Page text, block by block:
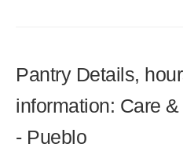
Pantry Details,
information: Care
- Pueblo